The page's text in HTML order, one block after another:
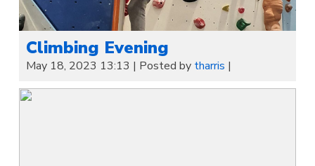
Climbing Evening
May 18, 2023 13:13 | Posted by tharris |